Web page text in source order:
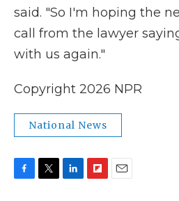
said. "So I'm hoping the
call from the lawyer
with us again."
Copyright 2026 NPR
National News